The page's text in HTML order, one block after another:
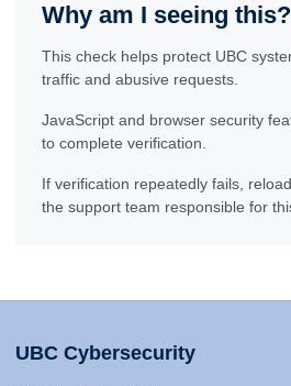
Why am I seeing this?
This check helps protect UBC
traffic and abusive requests.
JavaScript and browser security
to complete verification.
If verification repeatedly fails,
the support team responsible for
UBC Cybersecurity